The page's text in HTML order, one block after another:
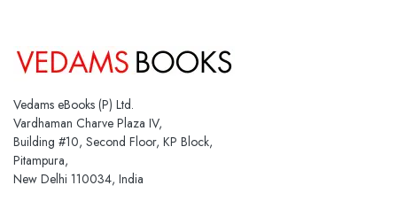
Vedams eBooks (P) Ltd.
Vardhaman Charve Plaza IV,
Building #10, Second Floor, KP Block,
Pitampura,
New Delhi 110034, India